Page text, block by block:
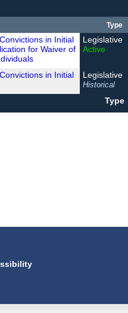
Type
in Initial
for Waiver of
Legislative
Active
in Initial Legislative
Historical
Type